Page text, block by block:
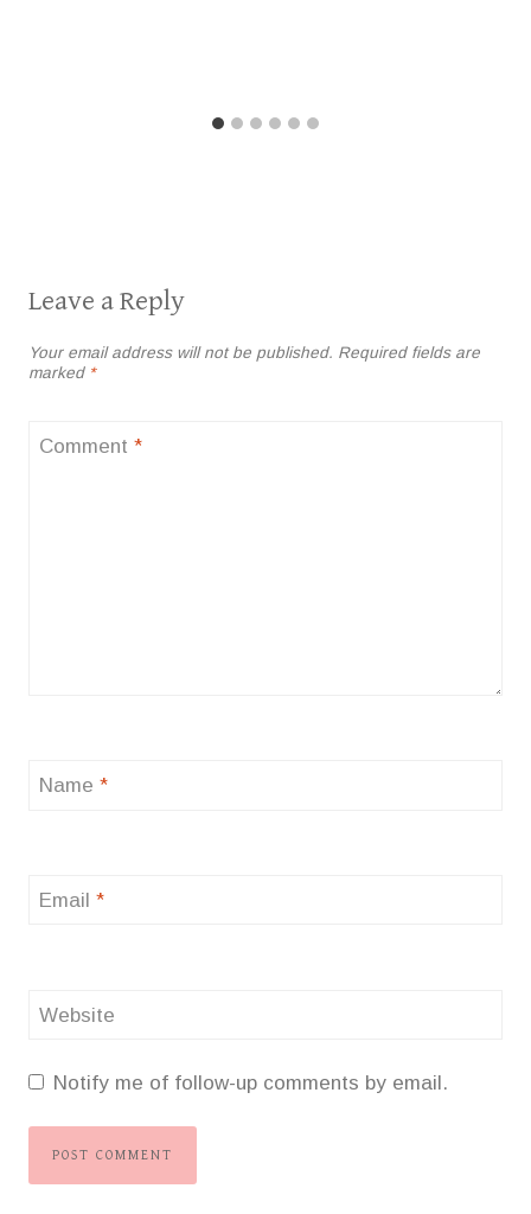
Leave a Reply
Your email address will not be published. Required fields are
marked *
Comment *
Name *
Email *
Website
Notify me of follow-up comments by email.